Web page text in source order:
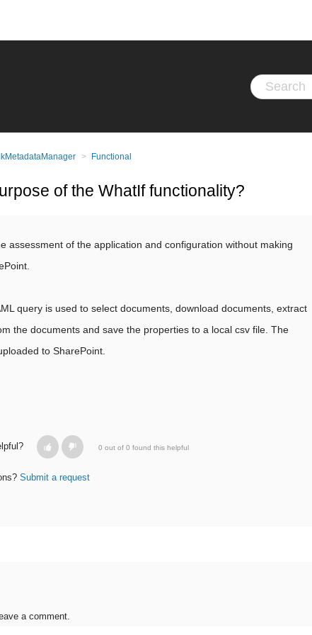
Functional
of the WhatIf functionality?
assessment of the application and configuration without making
query is used to select documents, download documents, extract
the documents and save the properties to a local csv file. The
to SharePoint.
0 out of 0 found this helpful
Submit a request
a comment.